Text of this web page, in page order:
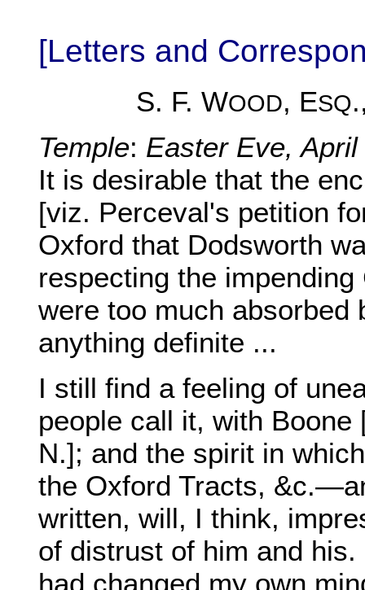
[Letters and
S. F. WOOD, ESQ
Temple: Easter Eve, April
It is desirable that the
[viz. Perceval's petition
Oxford that Dodsworth
respecting the
were too much absorbed
anything definite ...
I still find a feeling of
people call it, with Boone
N.]; and the spirit in
the Oxford Tracts,
written, will, I think,
of distrust of him and
had changed my own